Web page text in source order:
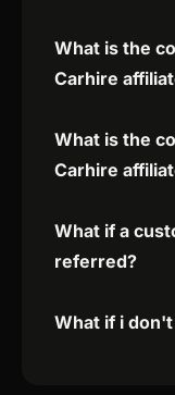
What is the
Carhire
What is the
Carhire
What if a
referred?
What if i